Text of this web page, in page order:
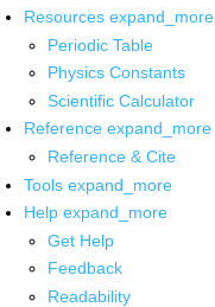
Resources expand_more
Periodic Table
Physics Constants
Scientific Calculator
Reference expand_more
Reference & Cite
Tools expand_more
Help expand_more
Get Help
Feedback
Readability